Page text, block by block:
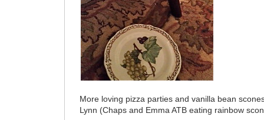
More loving pizza parties and vanilla bean
Lynn (Chaps and Emma ATB eating rainbow